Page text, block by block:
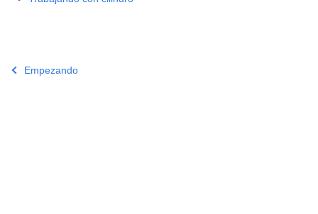
Empezando